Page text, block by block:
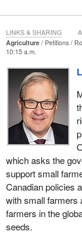
Agriculture Petitions
10:15 a.m.
which asks the
support small
Canadian policies
with small farmers
farmers in the
seeds.
LINKS & SHARING